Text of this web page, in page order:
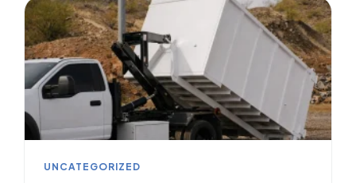
UNCATEGORIZED